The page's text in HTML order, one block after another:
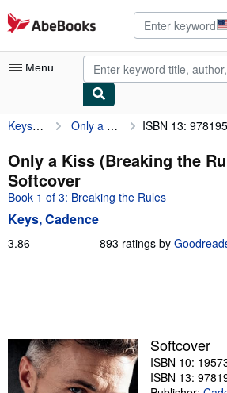
Skip to main content
AbeBooks.com
Menu
My Account
My Purchases
Sign Off
Advanced Search
Browse Collections
Sellers
Start Selling
Keys, Cadence Only a Kiss (Breaking the Rules) ISBN 13:
Only a Kiss (Breaking the
Softcover
Book 1 of 3: Breaking the Rules
Keys, Cadence
3.86 893 ratings by
Softcover
ISBN 10:
ISBN 13: